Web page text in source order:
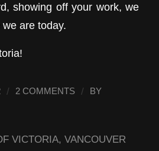
showing off your work, we
we are today.
/ 2 COMMENTS /
BY
VICTORIA, VANCOUVER